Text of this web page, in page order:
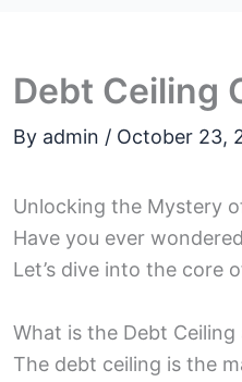
Debt Ceiling
By admin / October 23,
Unlocking the Mystery
Have you ever
Let’s dive⁢ into the ⁤core
What is the‌ Debt
The debt ceiling is the